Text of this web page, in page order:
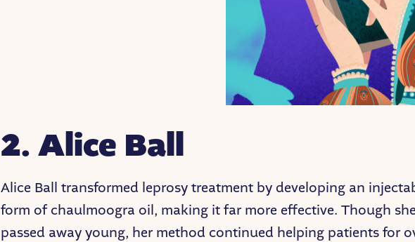
2. Alice Ball
Alice Ball transformed leprosy treatment by developing an
form of chaulmoogra oil, making it far more effective. Though she
passed away young, her method continued helping patients for